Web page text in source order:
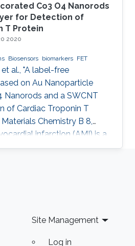
Co3 O4 Nanorods
for Detection of
T Protein
2020
Biosensors biomarkers FET
al., "A label-free
on Au Nanoparticle
Nanorods and a SWCNT
of Cardiac Troponin T
Chemistry B 8,
infarction (AMI) is a
that must be identified
the condition of
protein (FABP). A field-
is an
Site Management
Log in